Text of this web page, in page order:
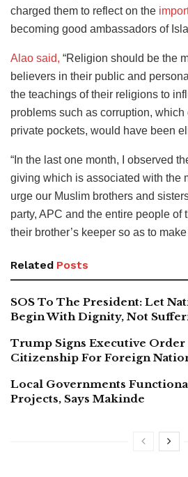
charged them to reflect on the
becoming good ambassadors of
Alao said, “Religion should be the
believers in their public and
the teachings of their religions to
problems such as corruption,
private pockets, would have been
“In the last one month, I observed
giving which is associated with the
urge our Muslim brothers and
party, APC and the entire people of
their brother’s keeper so as to
Related Posts
SOS To The President: Let
Begin With Dignity, Not
Trump Signs Executive
Citizenship For Foreign
Local Governments
Projects, Says Makinde